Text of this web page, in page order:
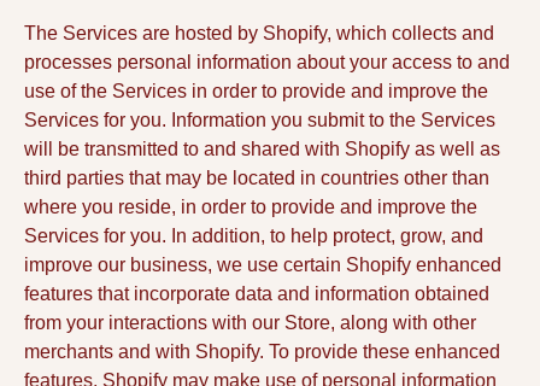
The Services are hosted by Shopify, which collects and
processes personal information about your access to and
use of the Services in order to provide and improve the
Services for you. Information you submit to the Services
will be transmitted to and shared with Shopify as well as
third parties that may be located in countries other than
where you reside, in order to provide and improve the
Services for you. In addition, to help protect, grow, and
improve our business, we use certain Shopify enhanced
features that incorporate data and information obtained
from your interactions with our Store, along with other
merchants and with Shopify. To provide these enhanced
features, Shopify may make use of personal information